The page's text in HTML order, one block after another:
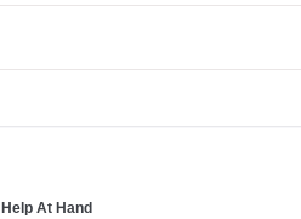
Help At Hand